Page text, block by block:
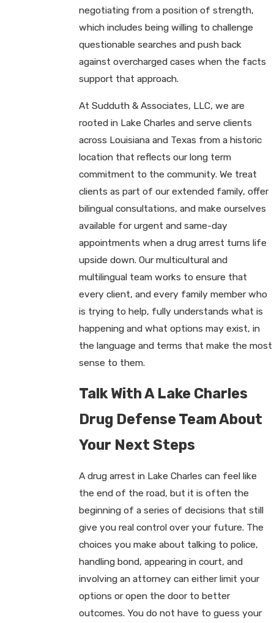
negotiating from a position of strength,
which includes being willing to challenge
questionable searches and push back
against overcharged cases when the facts
support that approach.
At Sudduth & Associates, LLC, we are
rooted in Lake Charles and serve clients
across Louisiana and Texas from a historic
location that reflects our long term
commitment to the community. We treat
clients as part of our extended family, offer
bilingual consultations, and make ourselves
available for urgent and same-day
appointments when a drug arrest turns life
upside down. Our multicultural and
multilingual team works to ensure that
every client, and every family member who
is trying to help, fully understands what is
happening and what options may exist, in
the language and terms that make the most
sense to them.
Talk With A Lake Charles
Drug Defense Team About
Your Next Steps
A drug arrest in Lake Charles can feel like
the end of the road, but it is often the
beginning of a series of decisions that still
give you real control over your future. The
choices you make about talking to police,
handling bond, appearing in court, and
involving an attorney can either limit your
options or open the door to better
outcomes. You do not have to guess your